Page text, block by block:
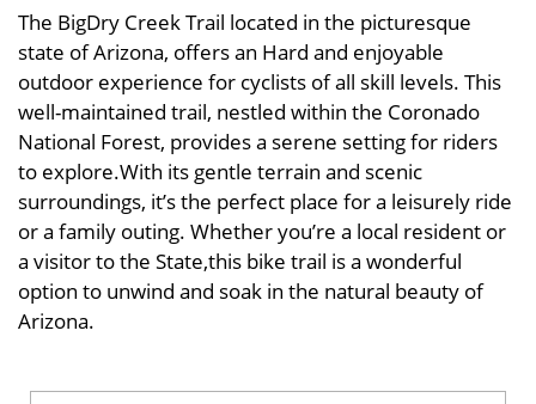
The BigDry Creek Trail located in the picturesque
state of Arizona, offers an Hard and enjoyable
outdoor experience for cyclists of all skill levels. This
well-maintained trail, nestled within the Coronado
National Forest, provides a serene setting for riders
to explore.With its gentle terrain and scenic
surroundings, it’s the perfect place for a leisurely ride
or a family outing. Whether you’re a local resident or
a visitor to the State,this bike trail is a wonderful
option to unwind and soak in the natural beauty of
Arizona.